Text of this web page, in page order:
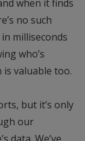
when it finds
no such
milliseconds
who’s
valuable too.
but it’s only
our